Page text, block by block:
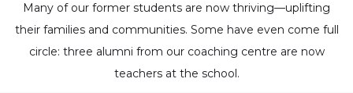
Many of our former students are now thriving—uplifting
their families and communities. Some have even come full
circle: three alumni from our coaching centre are now
teachers at the school.